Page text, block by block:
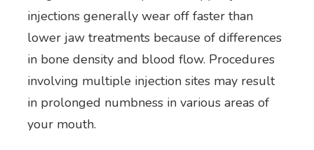
injections generally wear off faster than
lower jaw treatments because of differences
in bone density and blood flow. Procedures
involving multiple injection sites may result
in prolonged numbness in various areas of
your mouth.